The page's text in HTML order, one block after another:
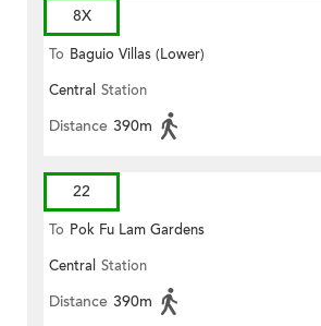
8X
To Baguio Villas (Lower)
Central Station
Distance 390m
22
To Pok Fu Lam Gardens
Central Station
Distance 390m